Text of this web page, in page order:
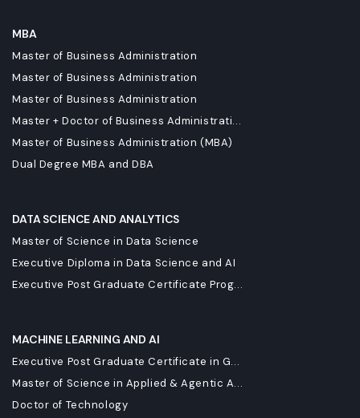
MBA
Master of Business Administration
Master of Business Administration
Master of Business Administration
Master + Doctor of Business Administrati...
Master of Business Administration (MBA)
Dual Degree MBA and DBA
DATA SCIENCE AND ANALYTICS
Master of Science in Data Science
Executive Diploma in Data Science and AI
Executive Post Graduate Certificate Prog...
MACHINE LEARNING AND AI
Executive Post Graduate Certificate in G...
Master of Science in Applied & Agentic A...
Doctor of Technology